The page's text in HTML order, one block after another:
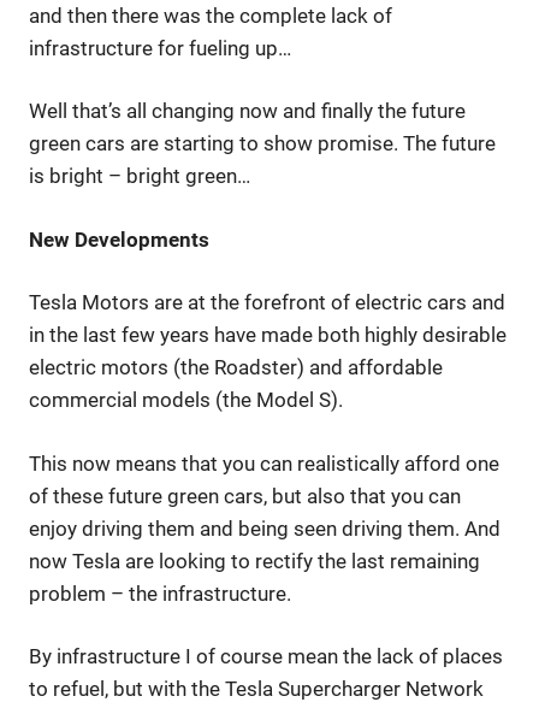
and then there was the complete lack of
infrastructure for fueling up…
Well that’s all changing now and finally the future
green cars are starting to show promise. The future
is bright – bright green…
New Developments
Tesla Motors are at the forefront of electric cars and
in the last few years have made both highly desirable
electric motors (the Roadster) and affordable
commercial models (the Model S).
This now means that you can realistically afford one
of these future green cars, but also that you can
enjoy driving them and being seen driving them. And
now Tesla are looking to rectify the last remaining
problem – the infrastructure.
By infrastructure I of course mean the lack of places
to refuel, but with the Tesla Supercharger Network